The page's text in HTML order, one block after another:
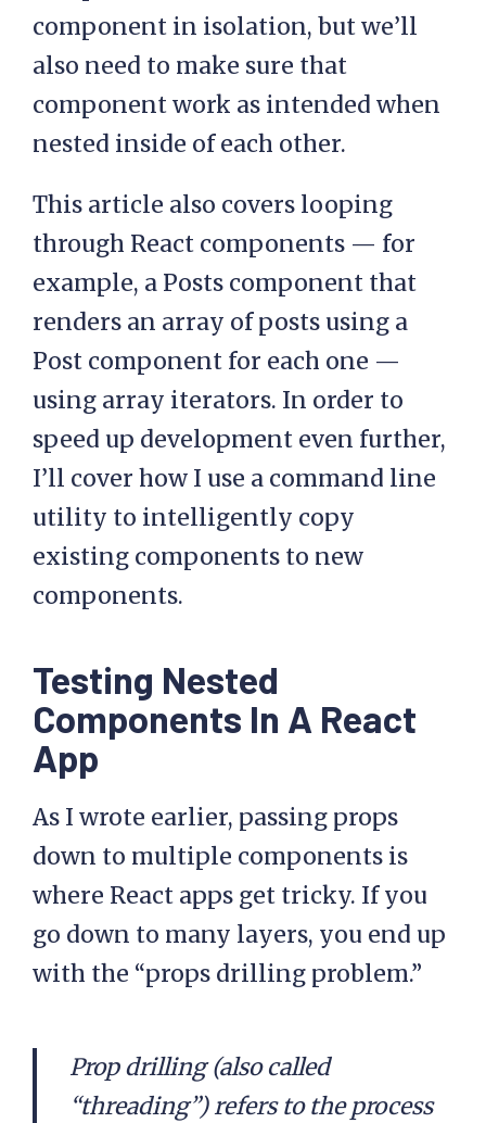
component in isolation, but we’ll
also need to make sure that
component work as intended when
nested inside of each other.
This article also covers looping
through React components — for
example, a Posts component that
renders an array of posts using a
Post component for each one —
using array iterators. In order to
speed up development even further,
I’ll cover how I use a command line
utility to intelligently copy
existing components to new
components.
Testing Nested
Components In A React
App
As I wrote earlier, passing props
down to multiple components is
where React apps get tricky. If you
go down to many layers, you end up
with the “props drilling problem.”
Prop drilling (also called
“threading”) refers to the process